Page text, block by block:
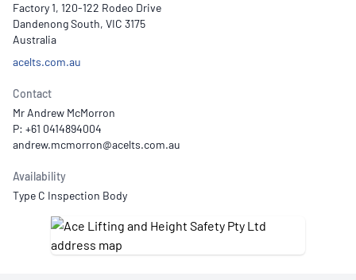
Factory 1, 120-122 Rodeo Drive
Dandenong South, VIC 3175
Australia
acelts.com.au
Contact
Mr Andrew McMorron
P: +61 0414894004
Availability
Type C Inspection Body